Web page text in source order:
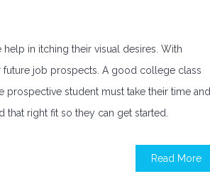
in itching their visual desires. With
future job prospects. A good college class
prospective student must take their time and
right fit so they can get started.
Read More